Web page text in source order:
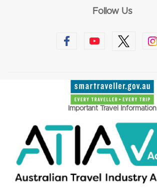
Follow Us
Important Travel Information